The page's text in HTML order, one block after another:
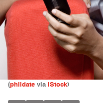
(phildate via iStock)